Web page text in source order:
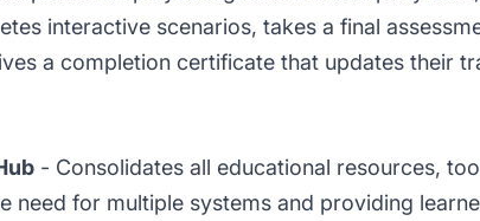
interactive scenarios, takes a final
a completion certificate that updates their
- Consolidates all educational resources,
need for multiple systems and providing